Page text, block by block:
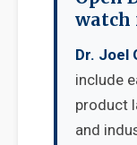
watch
Dr. Joel
include
product
and